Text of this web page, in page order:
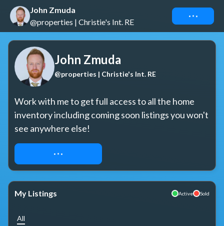
John Zmuda
@properties | Christie's Int. RE
Connect
John Zmuda
@properties | Christie's Int. RE
Work with me to get full access to all the home
inventory including coming soon listings you won't
see anywhere else!
REQUEST ACCESS
My Listings Active Sold
All